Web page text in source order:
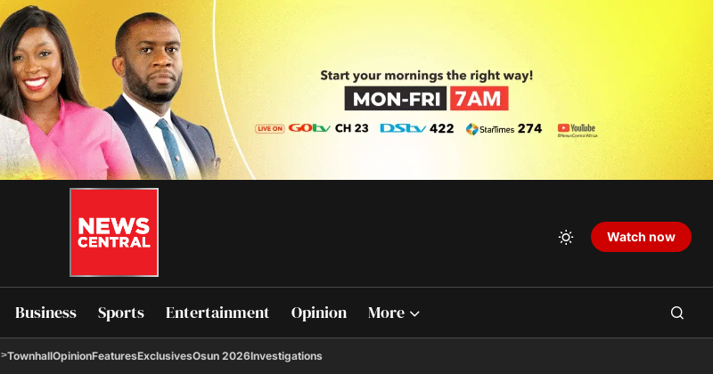
Watch now
Business Sports Entertainment Opinion More
>TownhallOpinionFeaturesExclusivesOsun 2026Investigations